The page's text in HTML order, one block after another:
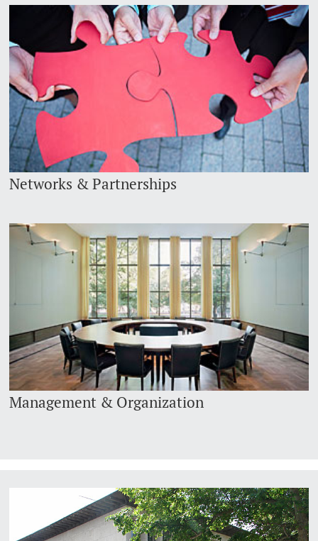
Networks & Partnerships
Management & Organization